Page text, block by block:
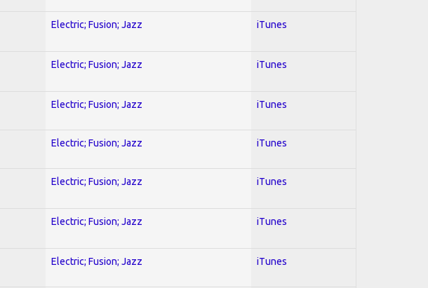
Electric; Fusion; Jazz iTunes
Electric; Fusion; Jazz iTunes
Electric; Fusion; Jazz iTunes
Electric; Fusion; Jazz iTunes
Electric; Fusion; Jazz iTunes
Electric; Fusion; Jazz iTunes
Electric; Fusion; Jazz iTunes